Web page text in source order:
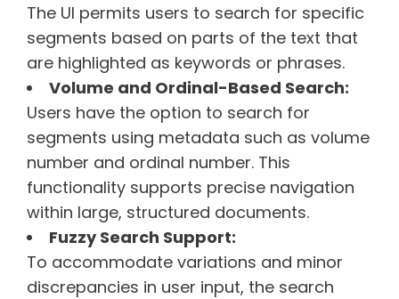
The UI permits users to search for specific
segments based on parts of the text that
are highlighted as keywords or phrases.
Volume and Ordinal-Based Search:
Users have the option to search for
segments using metadata such as volume
number and ordinal number. This
functionality supports precise navigation
within large, structured documents.
Fuzzy Search Support:
To accommodate variations and minor
discrepancies in user input, the search